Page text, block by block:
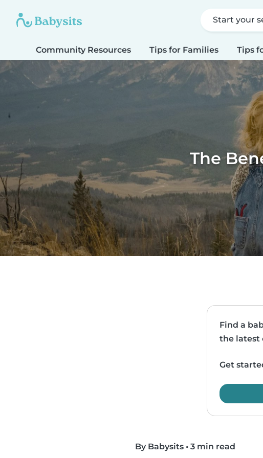
Start your
Community Resources Tips for Families Tips
The
Find a
the latest
Get
By Babysits • 3 min read